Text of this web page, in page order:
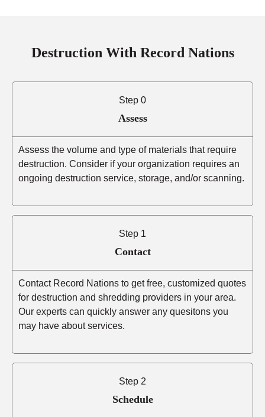
Destruction With Record Nations
Step 0
Assess
Assess the volume and type of materials that require
destruction. Consider if your organization requires an
ongoing destruction service, storage, and/or scanning.
Step 1
Contact
Contact Record Nations to get free, customized quotes
for destruction and shredding providers in your area.
Our experts can quickly answer any quesitons you
may have about services.
Step 2
Schedule